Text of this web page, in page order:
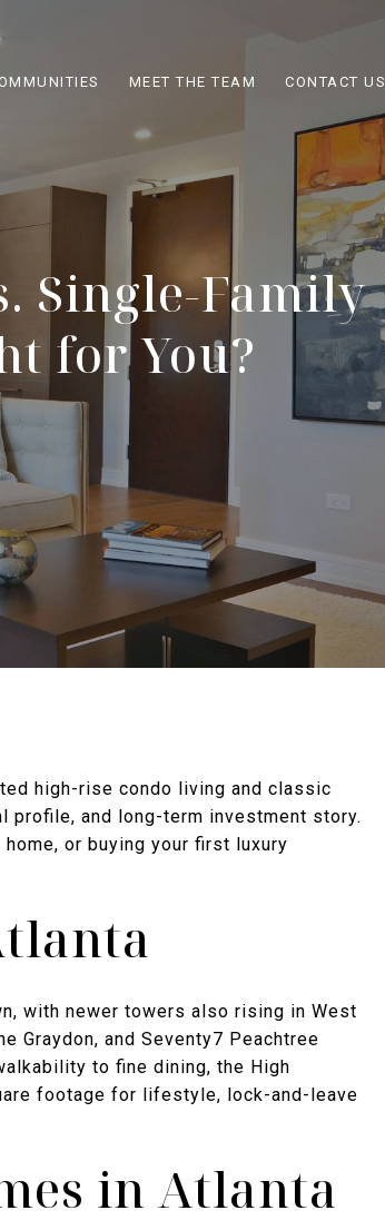
MEET THE TEAM CONTACT US
Single-Family
for You?
high-rise condo living and classic
and long-term investment story.
or buying your first luxury
with newer towers also rising in West
Graydon, and Seventy7 Peachtree
to fine dining, the High
footage for lifestyle, lock-and-leave
in Atlanta